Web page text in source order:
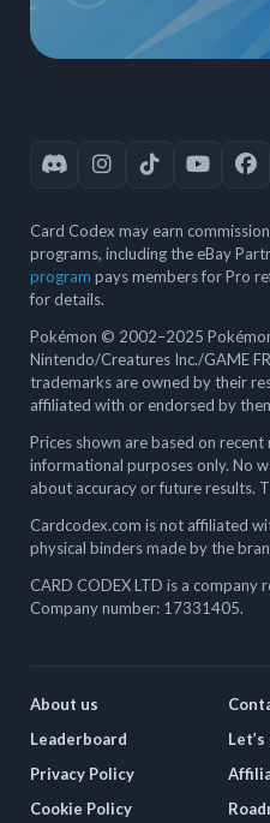
Card Codex may earn
programs, including the eBay
program pays members for Pro
for details.
Pokémon © 2002–2025
Nintendo/Creatures Inc./GAME
trademarks are owned by their
affiliated with or endorsed by
Prices shown are based on
informational purposes only. No
about accuracy or future results.
Cardcodex.com is not affiliated
physical binders made by the
CARD CODEX LTD is a company
Company number: 17331405.
About us
Leaderboard
Privacy Policy
Cookie Policy